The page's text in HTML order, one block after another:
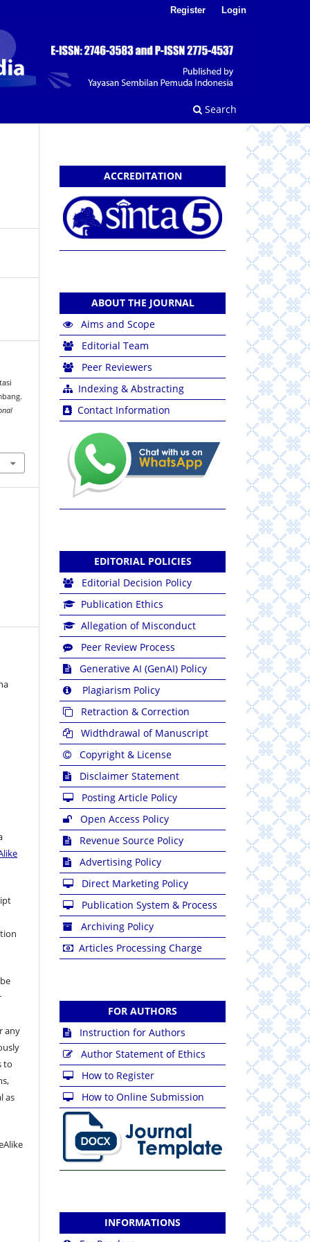
Search
Register Login
any
to
as
ACCREDITATION
ABOUT THE JOURNAL
Aims and Scope
Editorial Team
Peer Reviewers
Indexing & Abstracting
Contact Information
EDITORIAL POLICIES
Editorial Decision Policy
Publication Ethics
Allegation of Misconduct
Peer Review Process
Generative AI (GenAI) Policy
Plagiarism Policy
Retraction & Correction
Widthdrawal of Manuscript
Copyright & License
Disclaimer Statement
Posting Article Policy
Open Access Policy
Revenue Source Policy
Advertising Policy
Direct Marketing Policy
Publication System & Process
Archiving Policy
Articles Processing Charge
FOR AUTHORS
Instruction for Authors
Author Statement of Ethics
How to Register
How to Online Submission
INFORMATIONS